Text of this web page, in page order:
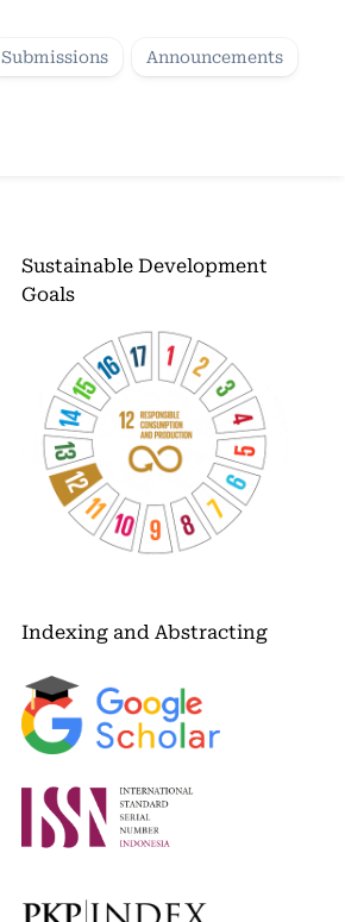
Submissions Announcements
Sustainable Development
Goals
Indexing and Abstracting